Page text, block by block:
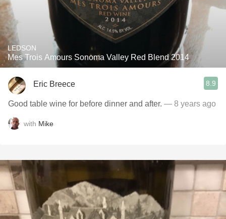
LEDSON
Mes Trois Amours Sonoma Valley Red Blend 2014
Eric Breece 8.9
Good table wine for before dinner and after. — 8 years ago
with Mike